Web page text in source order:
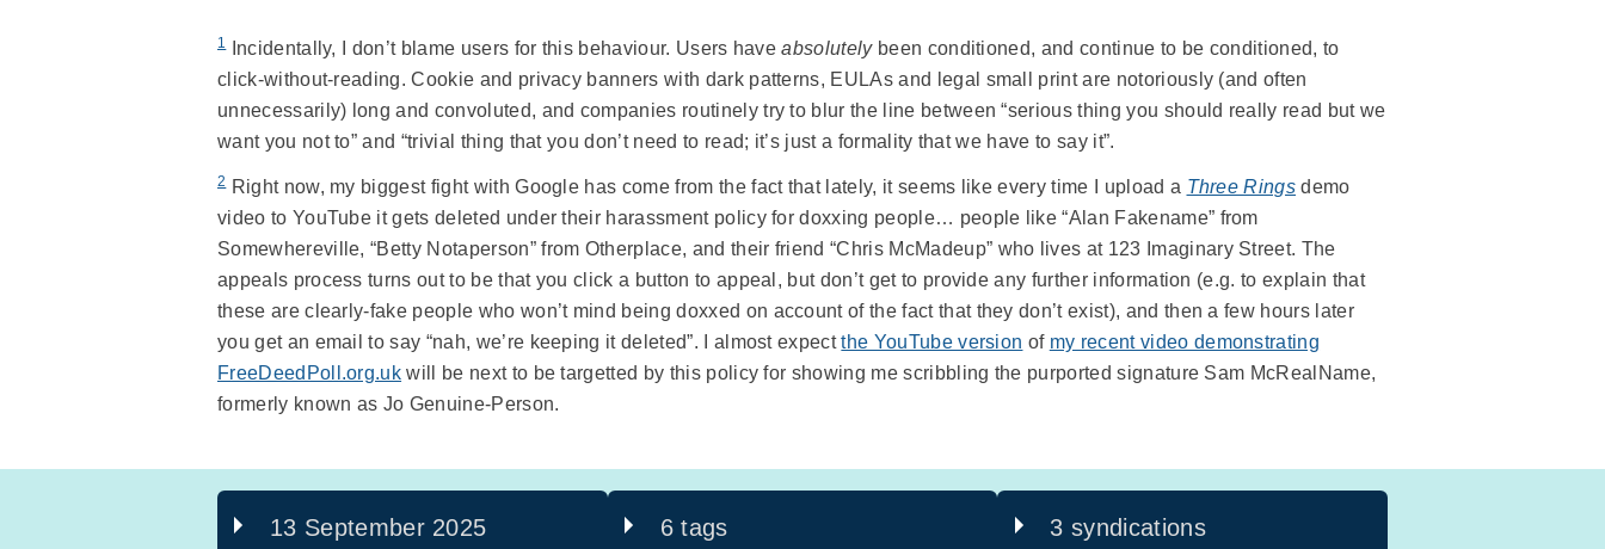
1Incidentally, I don’t blame users for this behaviour. Users haveabsolutelybeen conditioned, and continue to be conditioned, to
click-without-reading. Cookie and privacy banners with dark patterns, EULAs and legal small print are notoriously (and often
unnecessarily) long and convoluted, and companies routinely try to blur the line between “serious thing you should really read but we
want you not to” and “trivial thing that you don’t need to read; it’s just a formality that we have to say it”.
2Right now, my biggest fight with Google has come from the fact that lately, it seems like every time I upload a Three Rings demo
video to YouTube it gets deleted under their harassment policy for doxxing people… people like “Alan Fakename” from
Somewhereville, “Betty Notaperson” from Otherplace, and their friend “Chris McMadeup” who lives at 123 Imaginary Street. The
appeals process turns out to be that you click a button to appeal, but don’t get to provide any further information (e.g. to explain that
these are clearly-fake people who won’t mind being doxxed on account of the fact that they don’t exist), and then a few hours later
you get an email to say “nah, we’re keeping it deleted”. I almost expectthe YouTube version of my recent video demonstrating
FreeDeedPoll.org.uk will be next to be targetted by this policy for showing me scribbling the purported signature Sam McRealName,
formerly known as Jo Genuine-Person.
13 September 2025 6 tags 3 syndications